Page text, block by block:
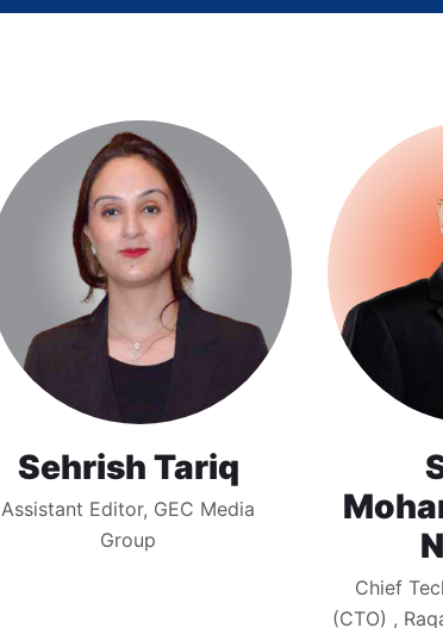
Sehrish Tariq
Assistant Editor, GEC Media
Group
Chief
(CTO) ,